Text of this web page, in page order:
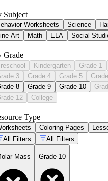
Subject
Worksheets Science
Art
Math ELA Social
Grade
Kindergarten Grade 1
3
Grade 4 Grade 5
8
Grade 9 Grade 10
12
College
Type
Coloring Pages
All Filters
All Filters
Mass Grade 10